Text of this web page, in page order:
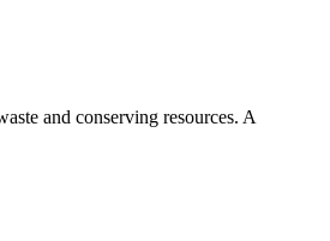
and conserving resources. A